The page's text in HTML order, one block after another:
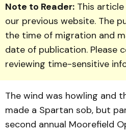
Note to Reader: This
our previous website. The
the time of migration and
date of publication. Please
reviewing time-sensitive
The wind was howling and
made a Spartan sob, but
second annual Moorefield